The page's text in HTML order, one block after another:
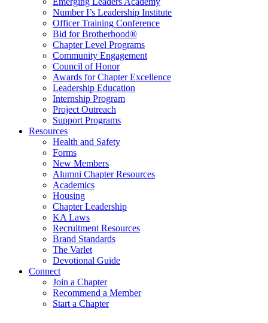
Number I’s Leadership Institute
Officer Training Conference
Bid for Brotherhood®
Chapter Level Programs
Community Engagement
Council of Honor
Awards for Chapter Excellence
Leadership Education
Internship Program
Project Outreach
Support Programs
Resources
Health and Safety
Forms
New Members
Alumni Chapter Resources
Academics
Housing
Chapter Leadership
KA Laws
Recruitment Resources
Brand Standards
The Varlet
Devotional Guide
Connect
Join a Chapter
Recommend a Member
Start a Chapter